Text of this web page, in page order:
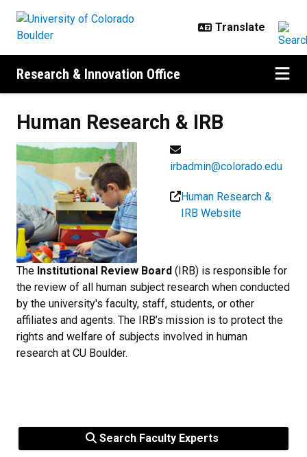
Research & Innovation Office
Human Research & IRB
irbadmin@colorado.edu
Human Research &
IRB Website
The Institutional Review Board (IRB) is responsible for
the review of all human subject research when conducted
by the university's faculty, staff, students, or other
affiliates and agents. The IRB’s mission is to protect the
rights and welfare of subjects involved in human
research at CU Boulder.
Search Faculty Experts